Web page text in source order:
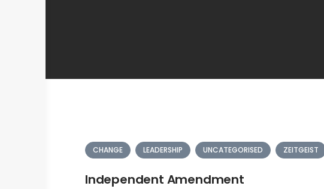
CHANGE LEADERSHIP UNCATEGORISED ZEITGEIST
Independent Amendment